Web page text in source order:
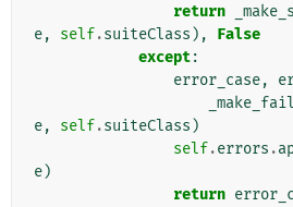
return
e, self.suiteClass ),
False
except:
error_case,
e, self.suiteClass )
self.errors .
e)
return